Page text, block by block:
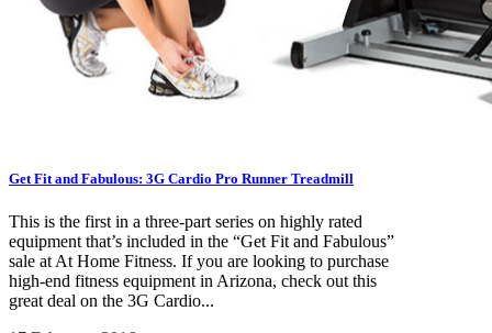
Get Fit and Fabulous: 3G Cardio Pro Runner Treadmill
This is the first in a three-part series on highly rated
equipment that’s included in the “Get Fit and Fabulous”
sale at At Home Fitness. If you are looking to purchase
high-end fitness equipment in Arizona, check out this
great deal on the 3G Cardio...